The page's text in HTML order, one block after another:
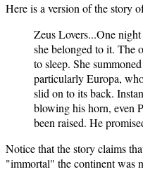
Here is a version of the story
Zeus Lovers...One
she belonged to it. The
to sleep. She
particularly Europa,
slid on to its back.
blowing his horn, even
been raised. He
Notice that the story claims
"immortal" the continent was